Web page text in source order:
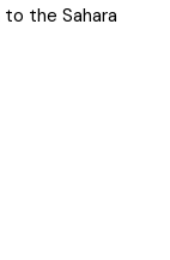
the Sahara